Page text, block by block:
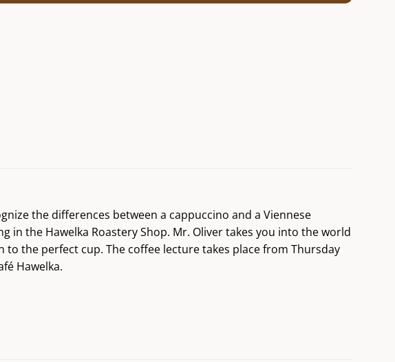
the differences between a cappuccino and a Viennese
in the Hawelka Roastery Shop. Mr. Oliver takes you into the world
the perfect cup. The coffee lecture takes place from Thursday
Hawelka.